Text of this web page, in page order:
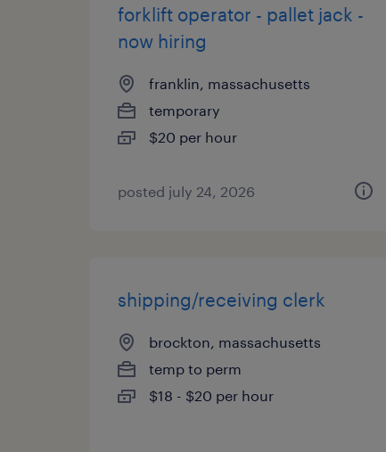
forklift operator - pallet jack -
now hiring
franklin, massachusetts
temporary
$20 per hour
posted july 24, 2026
shipping/receiving clerk
brockton, massachusetts
temp to perm
$18 - $20 per hour